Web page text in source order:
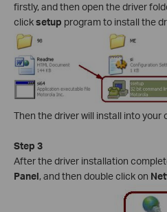
firstly, and then open the driver
clicksetup program to install the
Then the driver will install into
Step 3
After the driver installation
Panel, and then double click on